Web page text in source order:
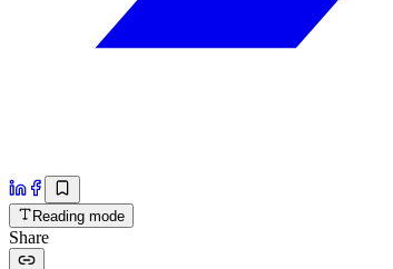
Reading mode
Share